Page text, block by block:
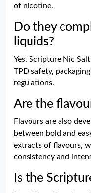
of nicotine.
Do they
liquids?
Yes, Scripture Nic
TPD safety,
regulations.
Are the
Flavours are also
between bold and
extracts of flavours,
consistency and
Is the